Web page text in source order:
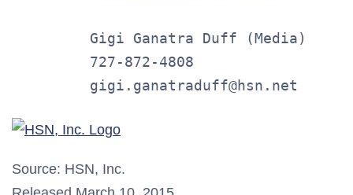
         Gigi Ganatra Duff (Media)
         727-872-4808
         gigi.ganatraduff@hsn.net
Source: HSN, Inc.